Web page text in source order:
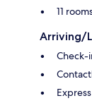
11
Arriving/
Check-